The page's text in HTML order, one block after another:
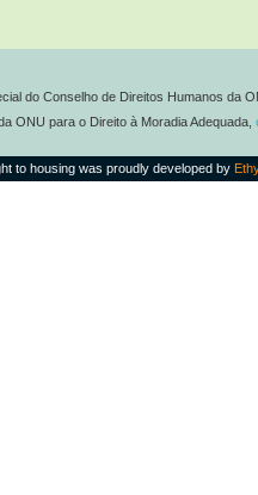
do Conselho de Direitos Humanos da
ONU para o Direito à Moradia Adequada,
to housing was proudly developed by